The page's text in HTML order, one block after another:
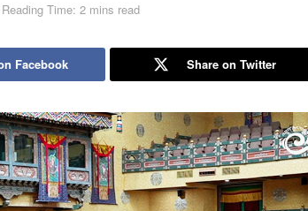
Reading Time: 2 mins read
Facebook Share on Twitter